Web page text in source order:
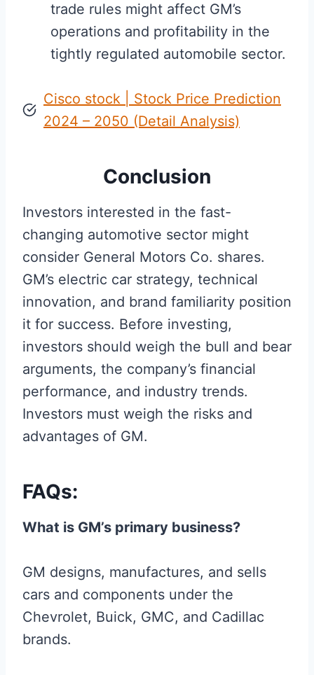
trade rules might affect GM’s
operations and profitability in the
tightly regulated automobile sector.
Cisco stock | Stock Price Prediction
2024 – 2050 (Detail Analysis)
Conclusion
Investors interested in the fast-
changing automotive sector might
consider General Motors Co. shares.
GM’s electric car strategy, technical
innovation, and brand familiarity position
it for success. Before investing,
investors should weigh the bull and bear
arguments, the company’s financial
performance, and industry trends.
Investors must weigh the risks and
advantages of GM.
FAQs:
What is GM’s primary business?
GM designs, manufactures, and sells
cars and components under the
Chevrolet, Buick, GMC, and Cadillac
brands.